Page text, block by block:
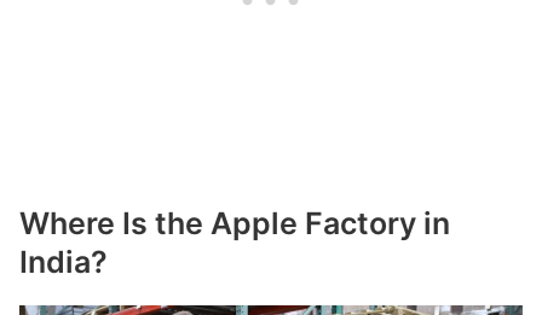
Where Is the Apple Factory in
India?